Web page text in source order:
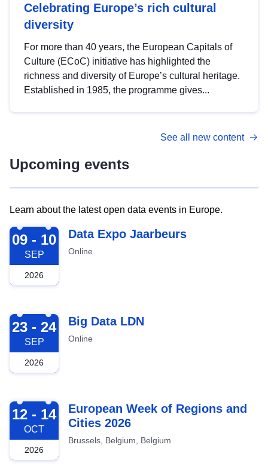
Celebrating Europe’s rich cultural
diversity
For more than 40 years, the European Capitals of
Culture (ECoC) initiative has highlighted the
richness and diversity of Europe’s cultural heritage.
Established in 1985, the programme gives...
See all new content
Upcoming events
Learn about the latest open data events in Europe.
2026-09-09
09 - 10
SEP
2026
Data Expo Jaarbeurs
Online
2026-09-23
23 - 24
SEP
2026
Big Data LDN
Online
2026-10-12
12 - 14
OCT
2026
European Week of Regions and
Cities 2026
Brussels, Belgium, Belgium